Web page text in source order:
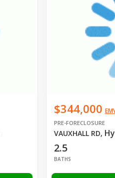
$344,000
PRE-FORECLOSURE
VAUXHALL RD,
2.5
BATHS